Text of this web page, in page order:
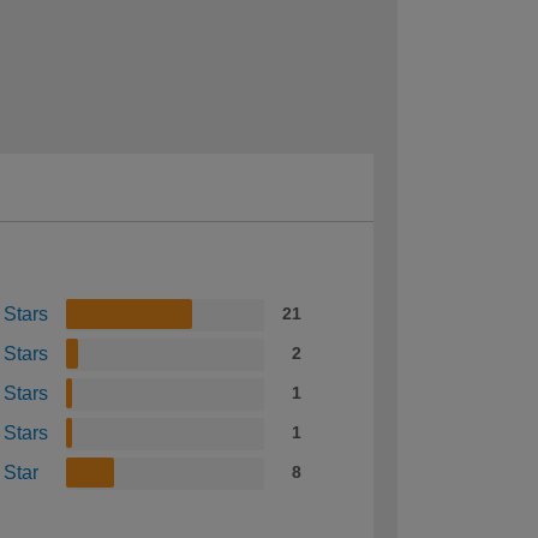
Stars 21
Stars 2
Stars 1
Stars 1
Star 8